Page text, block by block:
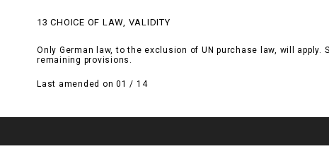
13 CHOICE OF LAW, VALIDITY
Only German law, to the exclusion of UN purchase law, will
remaining provisions.
Last amended on 01 / 14